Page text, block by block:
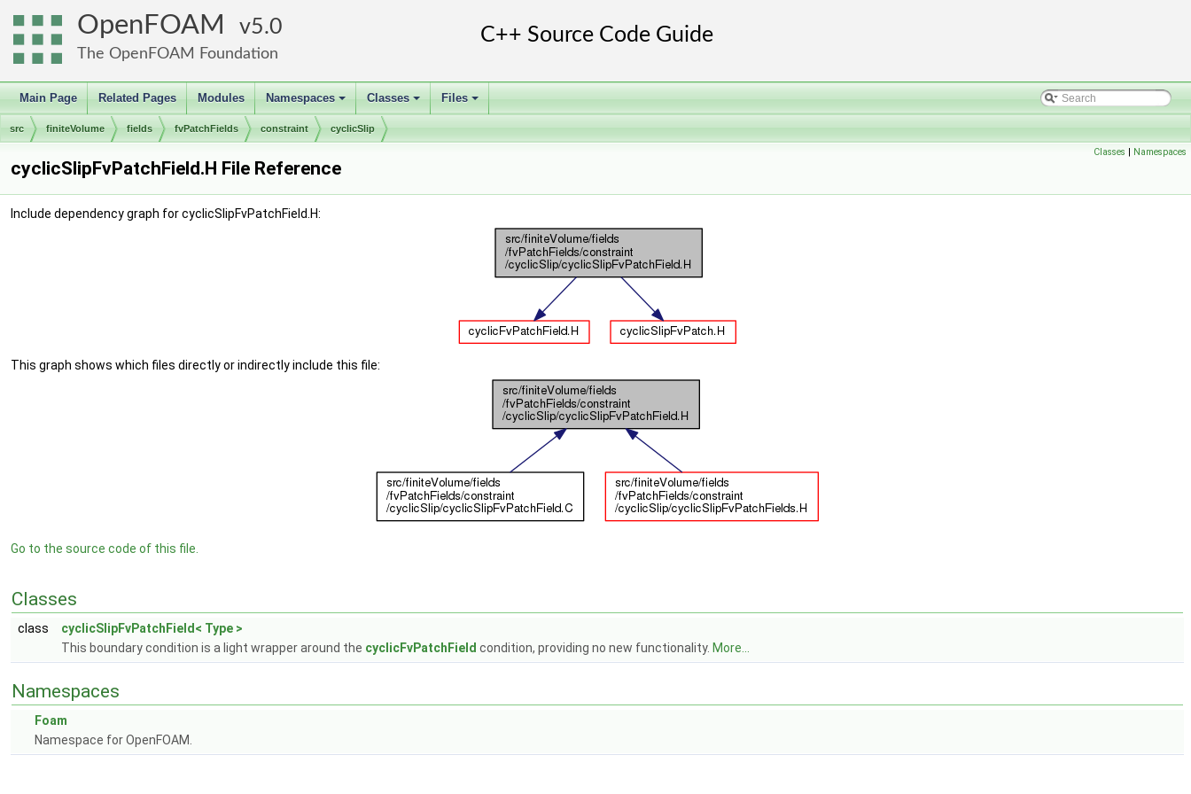
OpenFOAM 5.0
The OpenFOAM Foundation
Main Page Related Pages Modules
+
Namespaces
+
Classes
+
Files
src finiteVolume fields fvPatchFields constraint cyclicSlip
Classes | Namespaces
cyclicSlipFvPatchField.H File Reference
Include dependency graph for cyclicSlipFvPatchField.H:
This graph shows which files directly or indirectly include this file:
Go to the source code of this file.
Classes
class
cyclicSlipFvPatchField< Type >
This boundary condition is a light wrapper around the cyclicFvPatchField condition, providing no new functionality. More...
Namespaces
Foam
Namespace for OpenFOAM.